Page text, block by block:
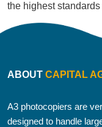
the highest
ABOUT CAPITAL
A3 photocopiers are
designed to handle